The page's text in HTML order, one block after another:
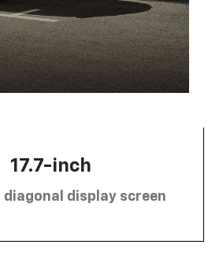
17.7-inch
display screen